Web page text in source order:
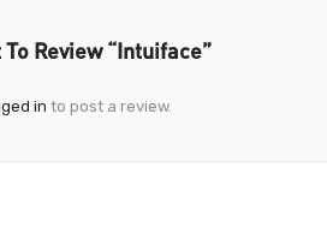
Review “Intuiface”
in to post a review.